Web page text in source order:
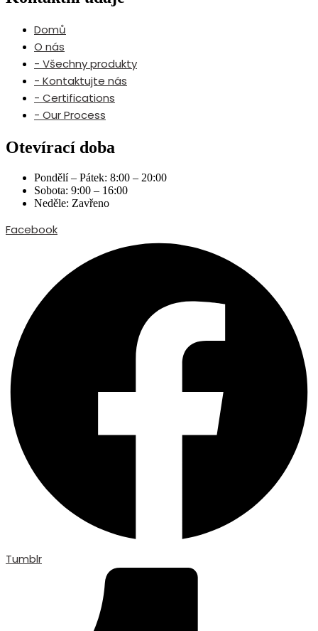
Domů
O nás
- Všechny produkty
- Kontaktujte nás
- Certifications
- Our Process
Otevírací doba
Pondělí – Pátek: 8:00 – 20:00
Sobota: 9:00 – 16:00
Neděle: Zavřeno
Facebook
Tumblr